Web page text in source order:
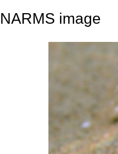
NARMS image